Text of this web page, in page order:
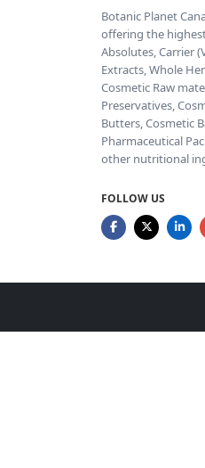
Botanic Planet
offering the
Absolutes, Carrier
Extracts, Whole
Cosmetic Raw
Preservatives,
Butters, Cosmetic
Pharmaceutical
other nutritional
FOLLOW US